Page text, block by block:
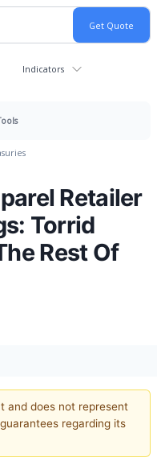
Indicators
Retailer
Torrid
Rest Of
does not represent
regarding its